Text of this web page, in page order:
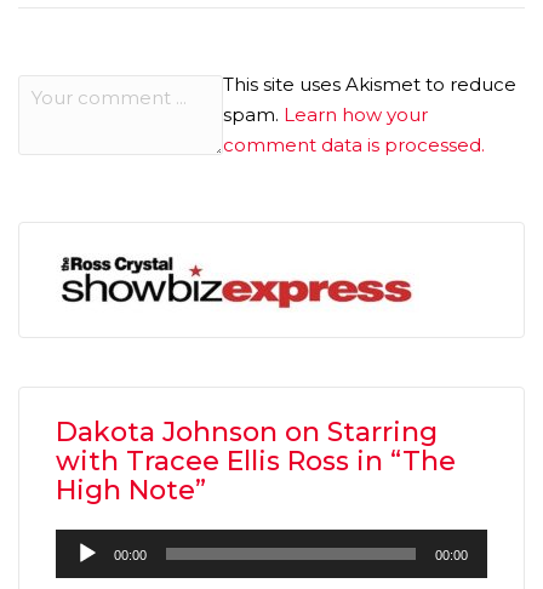
This site uses Akismet to reduce
spam. Learn how your
comment data is processed.
Dakota Johnson on Starring
with Tracee Ellis Ross in “The
High Note”
Audio
Player
00:00 00:00